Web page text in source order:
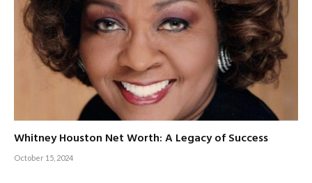
Whitney Houston Net Worth: A Legacy of Success
October 15, 2024